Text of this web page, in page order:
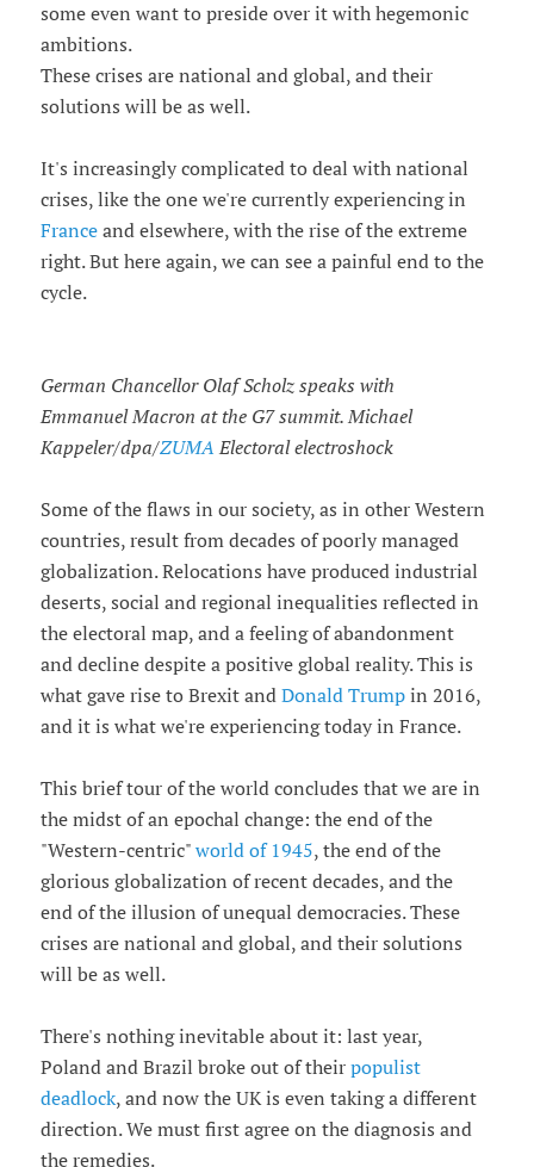
some even want to preside over it with hegemonic
ambitions.
These crises are national and global, and their
solutions will be as well.
It's increasingly complicated to deal with national
crises, like the one we're currently experiencing in
France and elsewhere, with the rise of the extreme
right. But here again, we can see a painful end to the
cycle.
German Chancellor Olaf Scholz speaks with
Emmanuel Macron at the G7 summit. Michael
Kappeler/dpa/ZUMA Electoral electroshock
Some of the flaws in our society, as in other Western
countries, result from decades of poorly managed
globalization. Relocations have produced industrial
deserts, social and regional inequalities reflected in
the electoral map, and a feeling of abandonment
and decline despite a positive global reality. This is
what gave rise to Brexit and Donald Trumpin 2016,
and it is what we're experiencing today in France.
This brief tour of the world concludes that we are in
the midst of an epochal change: the end of the
"Western-centric" world of 1945, the end of the
glorious globalization of recent decades, and the
end of the illusion of unequal democracies. These
crises are national and global, and their solutions
will be as well.
There's nothing inevitable about it: last year,
Poland and Brazil broke out of their populist
deadlock, and now the UK is even taking a different
direction. We must first agree on the diagnosis and
the remedies.